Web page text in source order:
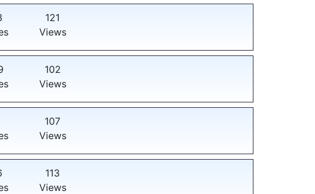
121
Views
102
Views
107
Views
113
Views